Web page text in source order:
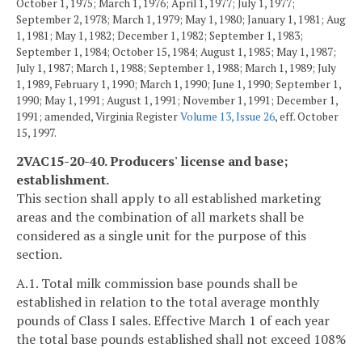
October 1, 1975; March 1, 1976; April 1, 1977; July 1, 1977;
September 2, 1978; March 1, 1979; May 1, 1980; January 1, 1981; Aug
1, 1981; May 1, 1982; December 1, 1982; September 1, 1983;
September 1, 1984; October 15, 1984; August 1, 1985; May 1, 1987;
July 1, 1987; March 1, 1988; September 1, 1988; March 1, 1989; July
1, 1989, February 1, 1990; March 1, 1990; June 1, 1990; September 1,
1990; May 1, 1991; August 1, 1991; November 1, 1991; December 1,
1991; amended, Virginia RegisterVolume 13, Issue 26, eff. October
15, 1997.
2VAC15-20-40. Producers' license and base;
establishment.
This section shall apply to all established marketing
areas and the combination of all markets shall be
considered as a single unit for the purpose of this
section.
A.1. Total milk commission base pounds shall be
established in relation to the total average monthly
pounds of Class I sales. Effective March 1 of each year
the total base pounds established shall not exceed 108%